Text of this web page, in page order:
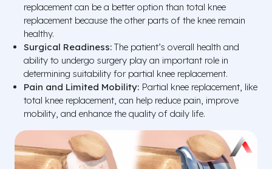
replacement can be a better option than total knee
replacement because the other parts of the knee remain
healthy.
Surgical Readiness: The patient’s overall health and
ability to undergo surgery play an important role in
determining suitability for partial knee replacement.
Pain and Limited Mobility: Partial knee replacement, like
total knee replacement, can help reduce pain, improve
mobility, and enhance the quality of daily life.